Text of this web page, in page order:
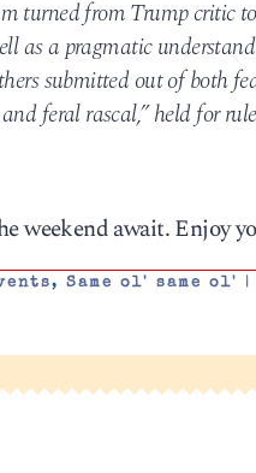
turned from Trump critic
as a pragmatic
submitted out of both
feral rascal,” held for
weekend await. Enjoy
,Same ol' same ol' |